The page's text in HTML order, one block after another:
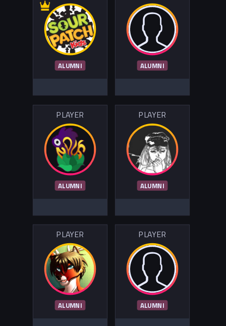
ALUMNI ALUMNI
PLAYER
ALUMNI
PLAYER
ALUMNI
PLAYER
ALUMNI
PLAYER
ALUMNI